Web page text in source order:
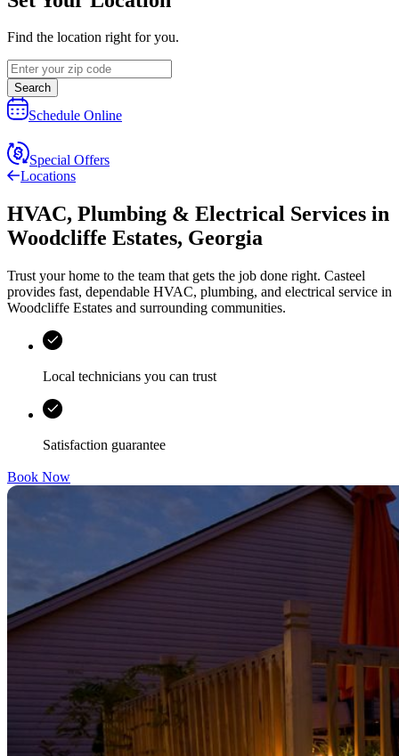
Find the location right for you.
Search
Schedule Online
Special Offers
Locations
HVAC, Plumbing & Electrical Services in
Woodcliffe Estates, Georgia
Trust your home to the team that gets the job done right. Casteel
provides fast, dependable HVAC, plumbing, and electrical service in
Woodcliffe Estates and surrounding communities.
Local technicians you can trust
Satisfaction guarantee
Book Now